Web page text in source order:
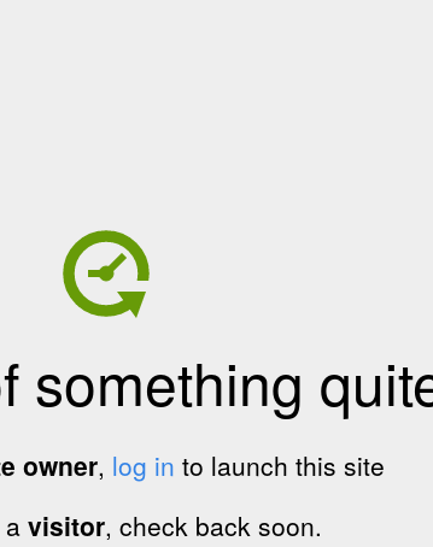
something
owner, log in to launch this site
visitor, check back soon.